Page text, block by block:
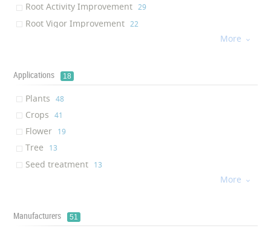
Lithuania ‎1
Spain
Argentina
Singapore
Root Activity Improvement ‎29
Root Vigor Improvement ‎22
Plant Metabolism Acceleration
Environmentally Friendly
Organic
PH stability
Seed Germination Promotion
Plant Resistance Enhancement
More 
Applications 18
Plants ‎48
Crops ‎41
Flower ‎19
Tree ‎13
Seed treatment ‎13
Irrigation ‎7
Agriculture
More 
Manufacturers 51